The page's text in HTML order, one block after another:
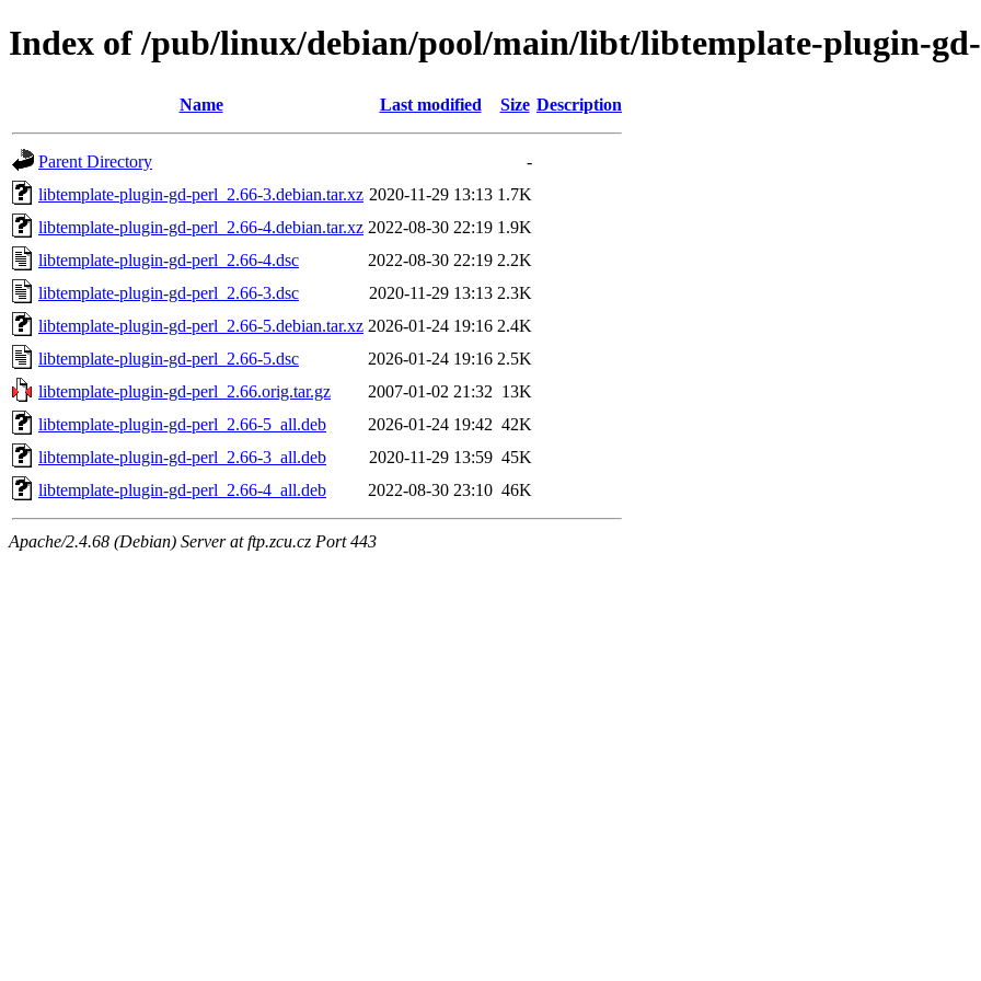
Index of /pub/linux/debian/pool/main/libt/libtemplate-plugin-
Name Last modified Size Description
Parent Directory
-
libtemplate-plugin-gd-perl_2.66-3.debian.tar.xz 2020-11-29 13:13 1.7K
libtemplate-plugin-gd-perl_2.66-4.debian.tar.xz 2022-08-30 22:19 1.9K
libtemplate-plugin-gd-perl_2.66-4.dsc
2022-08-30 22:19 2.2K
libtemplate-plugin-gd-perl_2.66-3.dsc
2020-11-29 13:13 2.3K
libtemplate-plugin-gd-perl_2.66-5.debian.tar.xz 2026-01-24 19:16 2.4K
libtemplate-plugin-gd-perl_2.66-5.dsc
2026-01-24 19:16 2.5K
libtemplate-plugin-gd-perl_2.66.orig.tar.gz
2007-01-02 21:32 13K
libtemplate-plugin-gd-perl_2.66-5_all.deb
2026-01-24 19:42 42K
libtemplate-plugin-gd-perl_2.66-3_all.deb
2020-11-29 13:59 45K
libtemplate-plugin-gd-perl_2.66-4_all.deb
2022-08-30 23:10 46K
Apache/2.4.68 (Debian) Server at ftp.zcu.cz Port 443